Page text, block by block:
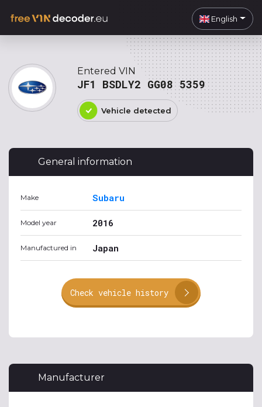
English
Entered VIN
JF1 BSDLY2 GG08 5359
Vehicle detected
General information
Make Subaru
Model year 2016
Manufactured in Japan
Check vehicle history
Manufacturer